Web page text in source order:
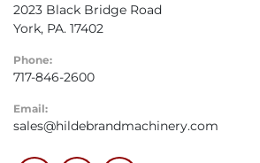
2023 Black Bridge Road
York, PA. 17402
Phone:
717-846-2600
Email:
sales@hildebrandmachinery.com